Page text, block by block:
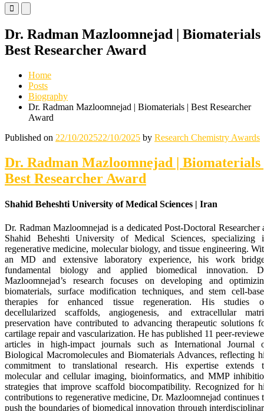
Primary
Menu
Mobile
Menu
Desktop
Dr. Radman Mazloomnejad | Biomaterials
Best Researcher Award
Home
Posts
Biography
Dr. Radman Mazloomnejad | Biomaterials | Best Researcher
Award
Published on 22/10/202522/10/2025 by Research Chemistry Awards
Dr. Radman Mazloomnejad | Biomaterials
Best Researcher Award
Shahid Beheshti University of Medical Sciences | Iran
Dr. Radman Mazloomnejad is a dedicated Post-Doctoral Researcher
Shahid Beheshti University of Medical Sciences, specializing
regenerative medicine, molecular biology, and tissue engineering.
an MD and extensive laboratory experience, his work
fundamental biology and applied biomedical innovation.
Mazloomnejad’s research focuses on developing and
biomaterials, surface modification techniques, and stem cell-
therapies for enhanced tissue regeneration. His studies
decellularized scaffolds, angiogenesis, and extracellular
preservation have contributed to advancing therapeutic solutions
cartilage repair and vascularization. He has published 11 peer-
articles in high-impact journals such as International Journal
Biological Macromolecules and Biomaterials Advances, reflecting
commitment to translational research. His expertise extends
molecular and cellular imaging, bioinformatics, and MMP
strategies that improve scaffold biocompatibility. Recognized for
contributions to regenerative medicine, Dr. Mazloomnejad continues
push the boundaries of biomedical innovation through